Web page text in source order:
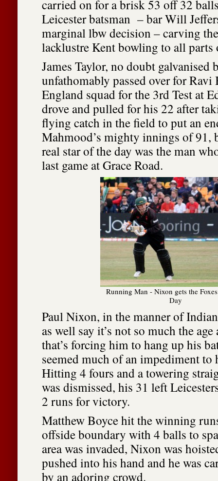
carried on for a brisk 53 off 32
Leicester batsman – bar Will
marginal lbw decision – carving
lacklustre Kent bowling to all parts
James Taylor, no doubt galvanised
unfathomably passed over for Ravi
England squad for the 3rd Test at
drove and pulled for his 22 after
flying catch in the field to put an
Mahmood’s mighty innings of 91,
real star of the day was the man
last game at Grace Road.
Running Man - Nixon gets the
Day
Paul Nixon, in the manner of
as well say it’s not so much the
that’s forcing him to hang up his
seemed much of an impediment to
Hitting 4 fours and a towering
was dismissed, his 31 left
2 runs for victory.
Matthew Boyce hit the winning
offside boundary with 4 balls to
area was invaded, Nixon was
pushed into his hand and he was
by an adoring crowd.